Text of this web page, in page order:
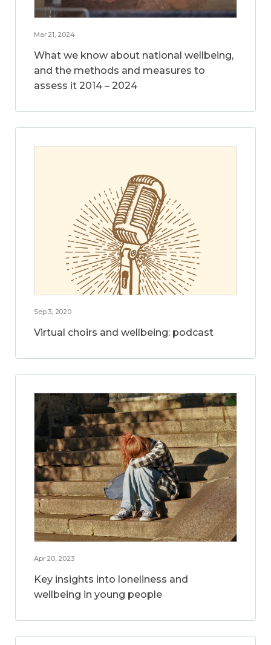
Mar 21, 2024
What we know about national wellbeing,
and the methods and measures to
assess it 2014 – 2024
Sep 3, 2020
Virtual choirs and wellbeing: podcast
Apr 20, 2023
Key insights into loneliness and
wellbeing in young people